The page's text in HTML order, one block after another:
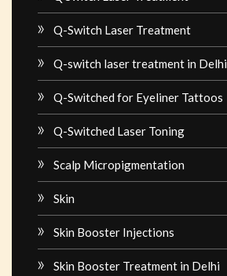
Q-Switch Laser Treatment
Q-switch laser treatment in Delhi
Q-Switched for Eyeliner Tattoos
Q-Switched Laser Toning
Scalp Micropigmentation
Skin
Skin Booster Injections
Skin Booster Treatment in Delhi